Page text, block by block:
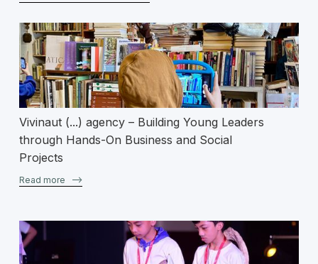
Vivinaut (...) agency – Building Young Leaders
through Hands-On Business and Social
Projects
Read more –>